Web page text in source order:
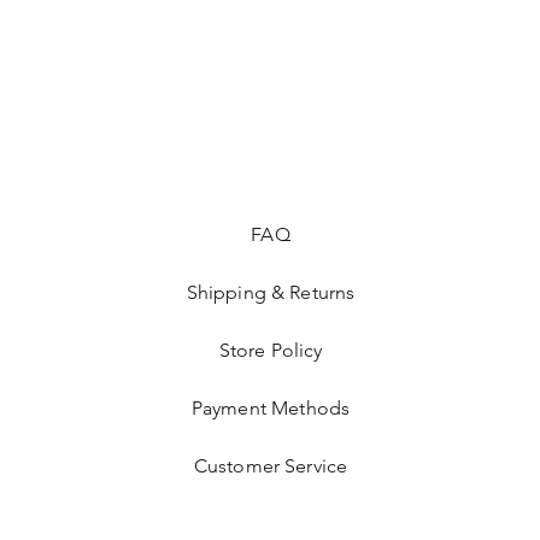
FAQ
Shipping & Returns
Store Policy
Payment Methods
Customer Service